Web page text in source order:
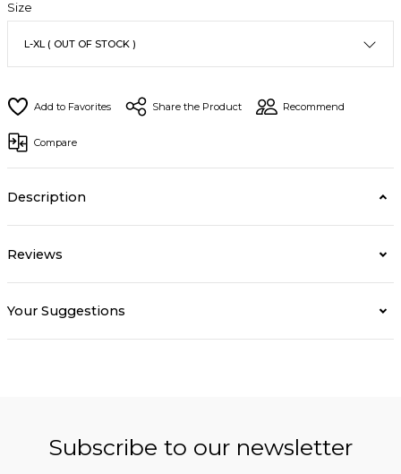
Size
Share the Product Recommend
Compare
Description
Reviews
Your Suggestions
Subscribe to our newsletter